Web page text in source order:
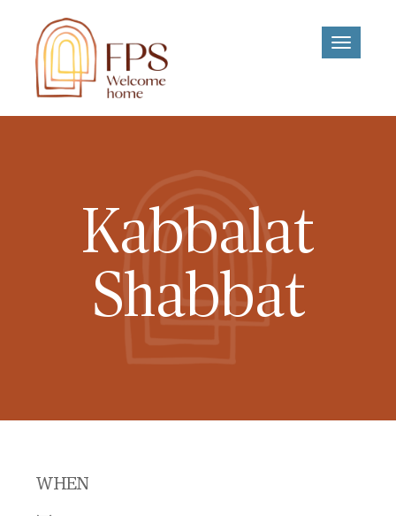
Toggle
Kabbalat
Shabbat
WHEN